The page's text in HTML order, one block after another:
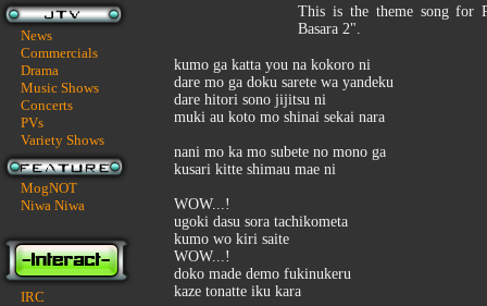
News
Commercials
Drama
Music Shows
Concerts
PVs
Variety Shows
MogNOT
Niwa Niwa
IRC
This is the theme song for
Basara 2".
kumo ga katta you na kokoro ni
dare mo ga doku sarete wa yandeku
dare hitori sono jijitsu ni
muki au koto mo shinai sekai nara
nani mo ka mo subete no mono ga
kusari kitte shimau mae ni
WOW...!
ugoki dasu sora tachikometa
kumo wo kiri saite
WOW...!
doko made demo fukinukeru
kaze tonatte iku kara